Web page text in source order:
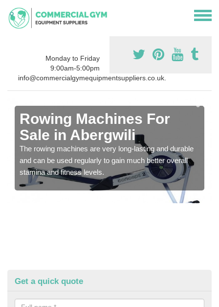
Monday to Friday
9:00am-5:00pm
info@commercialgymequipmentsuppliers.co.uk.
Rowing Machines For
Sale in Abergwili
The rowing machines are very long-lasting and durable
and can be used regularly to gain much better overall
stamina and fitness levels.
Get a quick quote